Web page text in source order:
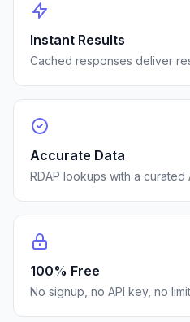
Instant Results
Cached responses deliver
Accurate Data
RDAP lookups with a
100% Free
No signup, no API key, no